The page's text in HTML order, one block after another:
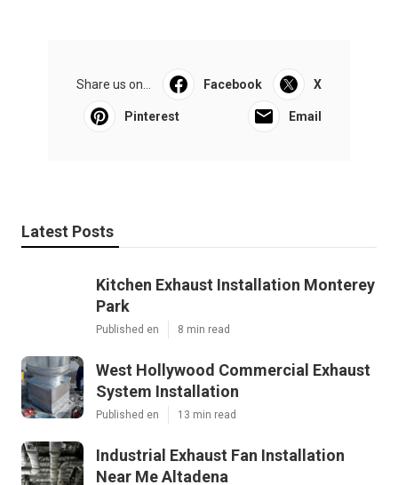
Share us on... Facebook X
Pinterest Email
Latest Posts
Kitchen Exhaust Installation Monterey
Park
Published en 8 min read
West Hollywood Commercial Exhaust
System Installation
Published en 13 min read
Industrial Exhaust Fan Installation
Near Me Altadena